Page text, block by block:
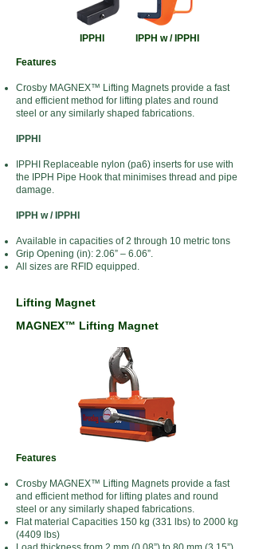
IPPHI IPPH w / IPPHI
Features
Crosby MAGNEX™ Lifting Magnets provide a fast
and efficient method for lifting plates and round
steel or any similarly shaped fabrications.
IPPHI
IPPHI Replaceable nylon (pa6) inserts for use with
the IPPH Pipe Hook that minimises thread and pipe
damage.
IPPH w / IPPHI
Available in capacities of 2 through 10 metric tons
Grip Opening (in): 2.06” – 6.06”.
All sizes are RFID equipped.
Lifting Magnet
MAGNEX™ Lifting Magnet
Features
Crosby MAGNEX™ Lifting Magnets provide a fast
and efficient method for lifting plates and round
steel or any similarly shaped fabrications.
Flat material Capacities 150 kg (331 lbs) to 2000 kg
(4409 lbs)